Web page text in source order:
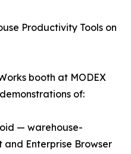
Productivity Tools on
booth at MODEX
of:
— warehouse-
Enterprise Browser